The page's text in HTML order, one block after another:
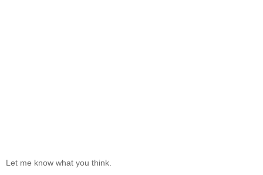
Let me know what you think.